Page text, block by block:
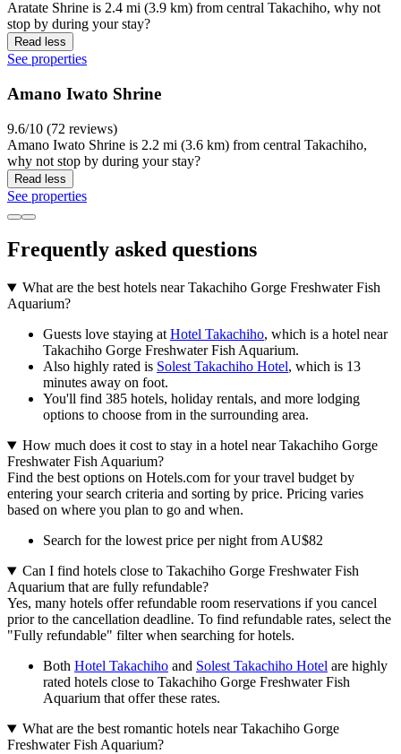
Aratate Shrine is 2.4 mi (3.9 km) from central Takachiho, why not
stop by during your stay?
Read less
See properties
Amano Iwato Shrine
9.6/10 (72 reviews)
Amano Iwato Shrine is 2.2 mi (3.6 km) from central Takachiho,
why not stop by during your stay?
Read less
See properties
Frequently asked questions
What are the best hotels near Takachiho Gorge Freshwater Fish
Aquarium?
Guests love staying at Hotel Takachiho, which is a hotel near
Takachiho Gorge Freshwater Fish Aquarium.
Also highly rated is Solest Takachiho Hotel, which is 13
minutes away on foot.
You'll find 385 hotels, holiday rentals, and more lodging
options to choose from in the surrounding area.
How much does it cost to stay in a hotel near Takachiho Gorge
Freshwater Fish Aquarium?
Find the best options on Hotels.com for your travel budget by
entering your search criteria and sorting by price. Pricing varies
based on where you plan to go and when.
Search for the lowest price per night from AU$82
Can I find hotels close to Takachiho Gorge Freshwater Fish
Aquarium that are fully refundable?
Yes, many hotels offer refundable room reservations if you cancel
prior to the cancellation deadline. To find refundable rates, select the
"Fully refundable" filter when searching for hotels.
Both Hotel Takachiho and Solest Takachiho Hotel are highly
rated hotels close to Takachiho Gorge Freshwater Fish
Aquarium that offer these rates.
What are the best romantic hotels near Takachiho Gorge
Freshwater Fish Aquarium?